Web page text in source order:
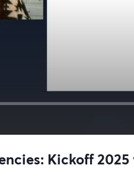
Kickoff